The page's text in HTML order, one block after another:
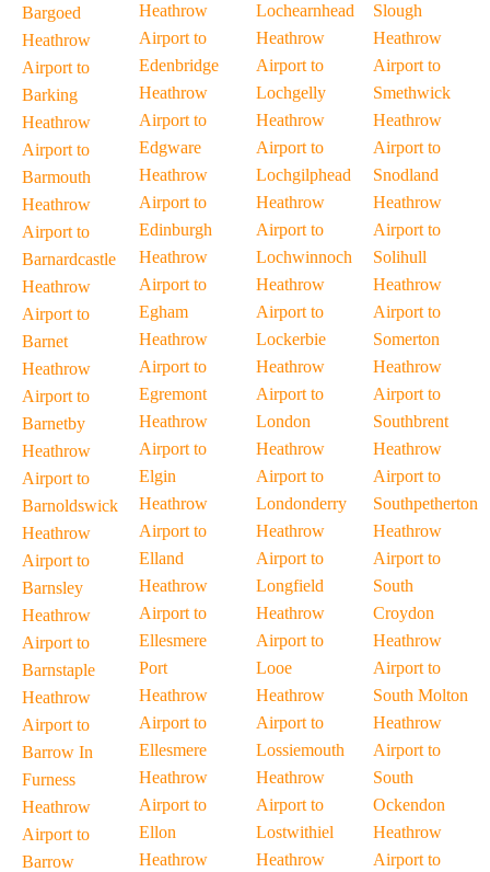
Bargoed
Heathrow
Airport to
Barking
Heathrow
Airport to
Barmouth
Heathrow
Airport to
Barnardcastle
Heathrow
Airport to
Barnet
Heathrow
Airport to
Barnetby
Heathrow
Airport to
Barnoldswick
Heathrow
Airport to
Barnsley
Heathrow
Airport to
Barnstaple
Heathrow
Airport to
Barrow In
Furness
Heathrow
Airport to
Barrow
Heathrow
Airport to
Edenbridge
Heathrow
Airport to
Edgware
Heathrow
Airport to
Edinburgh
Heathrow
Airport to
Egham
Heathrow
Airport to
Egremont
Heathrow
Airport to
Elgin
Heathrow
Airport to
Elland
Heathrow
Airport to
Ellesmere
Port
Heathrow
Airport to
Ellesmere
Heathrow
Airport to
Ellon
Heathrow
Lochearnhead
Heathrow
Airport to
Lochgelly
Heathrow
Airport to
Lochgilphead
Heathrow
Airport to
Lochwinnoch
Heathrow
Airport to
Lockerbie
Heathrow
Airport to
London
Heathrow
Airport to
Londonderry
Heathrow
Airport to
Longfield
Heathrow
Airport to
Looe
Heathrow
Airport to
Lossiemouth
Heathrow
Airport to
Lostwithiel
Heathrow
Slough
Heathrow
Airport to
Smethwick
Heathrow
Airport to
Snodland
Heathrow
Airport to
Solihull
Heathrow
Airport to
Somerton
Heathrow
Airport to
Southbrent
Heathrow
Airport to
Southpetherton
Heathrow
Airport to
South
Croydon
Heathrow
Airport to
South Molton
Heathrow
Airport to
South
Ockendon
Heathrow
Airport to